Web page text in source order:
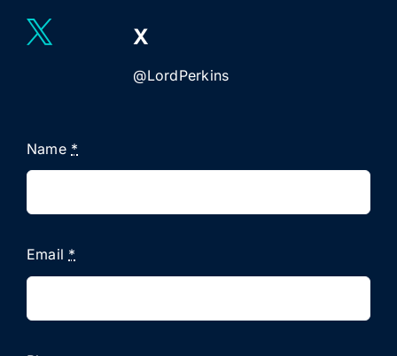
X
@LordPerkins
Name *
Email *